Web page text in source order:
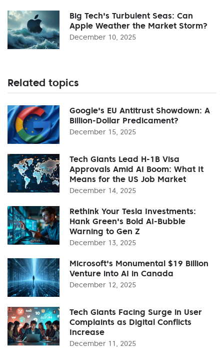
Big Tech's Turbulent Seas: Can
Apple Weather the Market Storm?
December 10, 2025
Related topics
Google's EU Antitrust Showdown: A
Billion-Dollar Predicament?
December 15, 2025
Tech Giants Lead H-1B Visa
Approvals Amid AI Boom: What It
Means for the US Job Market
December 14, 2025
Rethink Your Tesla Investments:
Hank Green's Bold AI-Bubble
Warning to Gen Z
December 13, 2025
Microsoft's Monumental $19 Billion
Venture into AI in Canada
December 12, 2025
Tech Giants Facing Surge in User
Complaints as Digital Conflicts
Increase
December 11, 2025